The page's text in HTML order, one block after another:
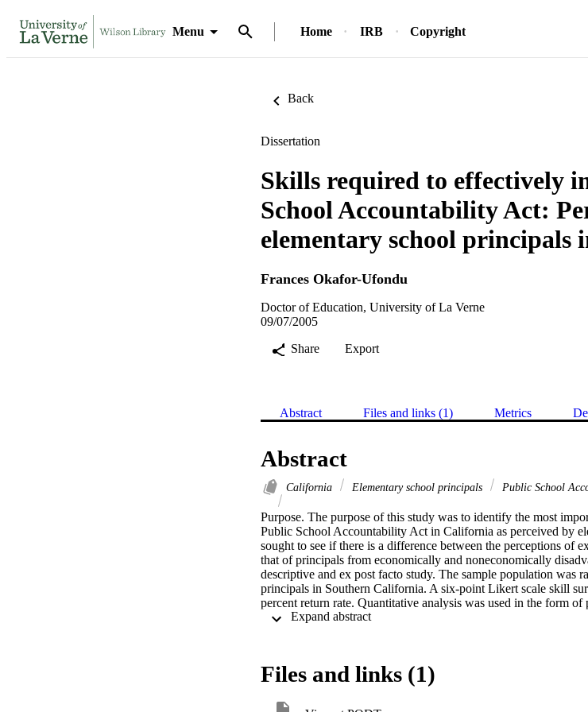
Menu Home IRB Copyright
Back
Dissertation
Skills required to effectively
School Accountability Act:
elementary school principals
Frances Okafor-Ufondu
Doctor of Education, University of La Verne
09/07/2005
Share
Export
Abstract Files and links (1) Metrics
Abstract
California Elementary school principals Public School
Purpose. The purpose of this study was to identify the most
Public School Accountability Act in California as perceived by
sought to see if there is a difference between the perceptions of
that of principals from economically and noneconomically
descriptive and ex post facto study. The sample population was
principals in Southern California. A six-point Likert scale skill
percent return rate. Quantitative analysis was used in the form
Findings. This study found that elementary principals perceived
assessment, gathering, analyzing, and using data to inform
morale; (5) demonstrating an understanding of curricular
designing, evaluating, and refining curricular and remediation
Expand abstract
Files and links (1)